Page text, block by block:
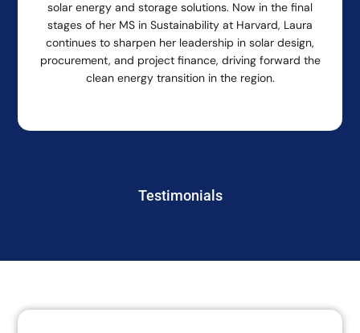
solar energy and storage solutions. Now in the final
stages of her MS in Sustainability at Harvard, Laura
continues to sharpen her leadership in solar design,
procurement, and project finance, driving forward the
clean energy transition in the region.
Testimonials